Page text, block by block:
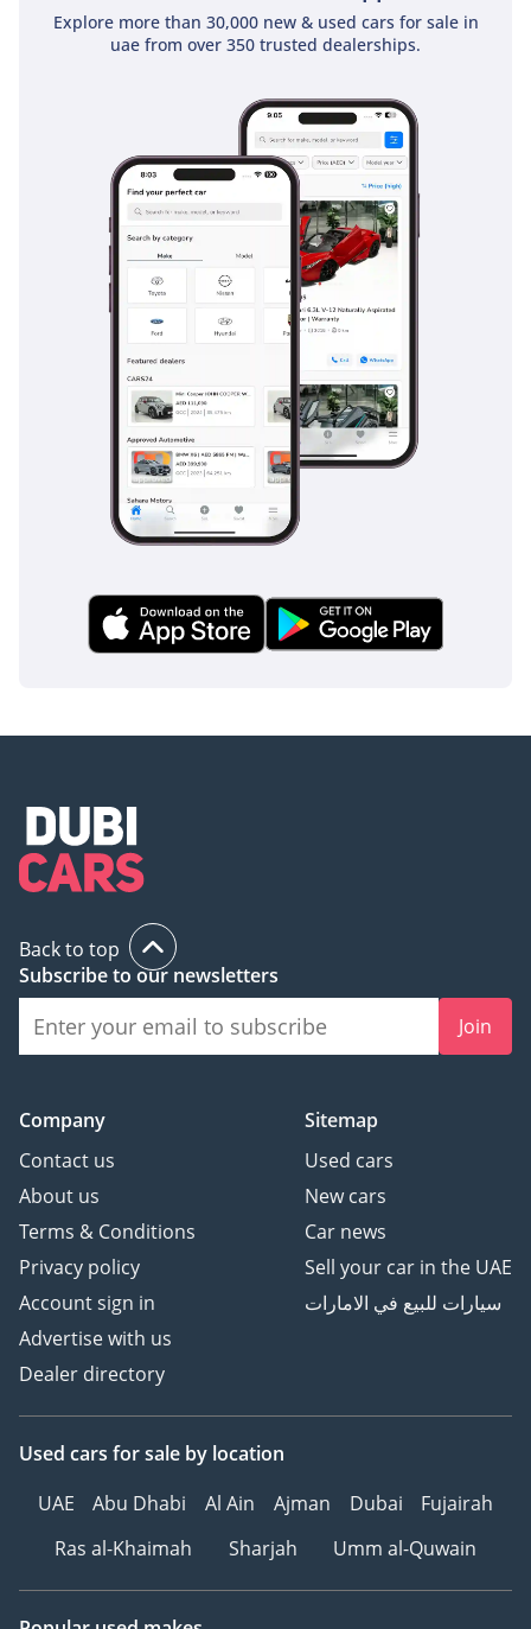
Explore more than 30,000 new & used cars for sale in
uae from over 350 trusted dealerships.
heavy traffic typical of Dubai’s main arteries. The stability
and traction control systems have been specifically
calibrated to handle the change in grip between paved
safety is bolstered by a high-strength chassis that provides
a protective cocoon for all seven occupants. Adaptive cruise
control makes the long, monotonous desert drives
significantly less fatiguing, allowing the vehicle to maintain a
safe distance from those ahead automatically. Every element
is engineered to ensure you reach your destination with
absolute confidence.
The bottom line
This 2024 Prado TXL 2 Diesel is the ultimate 'do-anything'
vehicle for a GCC family, offering modern tech alongside a
powertrain that will last for decades. It is a rare chance to
beat the waiting lists for the new generation and secure a
high-spec model with the best resale profile in the region.
AI insights generated from market expert data. Always
inspect the vehicle before purchase.
Back to top
Subscribe to our newsletters
Join
Company
Contact us
About us
Terms & Conditions
Privacy policy
Account sign in
Advertise with us
Dealer directory
Sitemap
Used cars
New cars
Car news
Sell your car in the UAE
سيارات للبيع في الامارات
Used cars for sale by location
UAE
Abu Dhabi Al Ain Ajman Dubai
Fujairah
Ras al-Khaimah
Sharjah Umm al-Quwain